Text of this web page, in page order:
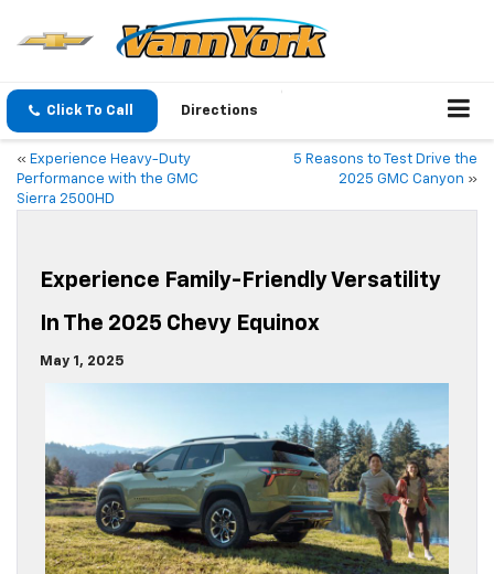
Click To Call Directions
« Experience Heavy-Duty
Performance with the GMC
Sierra 2500HD
5 Reasons to Test Drive the
2025 GMC Canyon »
Experience Family-Friendly Versatility
In The 2025 Chevy Equinox
May 1, 2025